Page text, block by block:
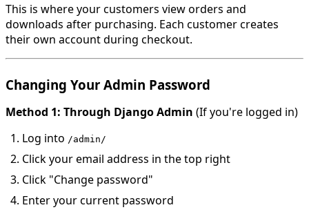
This is where your customers view orders and
downloads after purchasing. Each customer creates
their own account during checkout.
Changing Your Admin Password
Method 1: Through Django Admin (If you're logged in)
Log into /admin/
Click your email address in the top right
Click "Change password"
Enter your current password